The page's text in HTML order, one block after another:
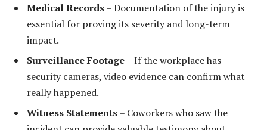
Medical Records– Documentation of the injury is
essential for proving its severity and long-term
impact.
Surveillance Footage– If the workplace has
security cameras, video evidence can confirm what
really happened.
Witness Statements– Coworkers who saw the